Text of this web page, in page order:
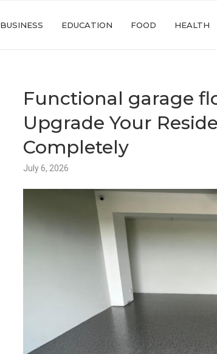
BUSINESS EDUCATION FOOD HEALTH
Functional garage
Upgrade Your
Completely
July 6, 2026